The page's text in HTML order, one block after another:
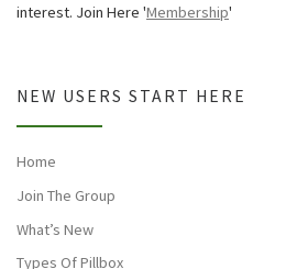
interest. Join Here 'Membership'
NEW USERS START HERE
Home
Join The Group
What’s New
Types Of Pillbox